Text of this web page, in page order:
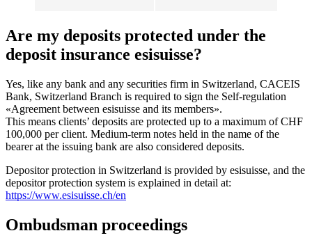
Are my deposits protected under the
deposit insurance esisuisse?
Yes, like any bank and any securities firm in Switzerland, CACEIS
Bank, Switzerland Branch is required to sign the Self-regulation
«Agreement between esisuisse and its members».
This means clients’ deposits are protected up to a maximum of CHF
100,000 per client. Medium-term notes held in the name of the
bearer at the issuing bank are also considered deposits.
Depositor protection in Switzerland is provided by esisuisse, and the
depositor protection system is explained in detail at:
https://www.esisuisse.ch/en
Ombudsman proceedings